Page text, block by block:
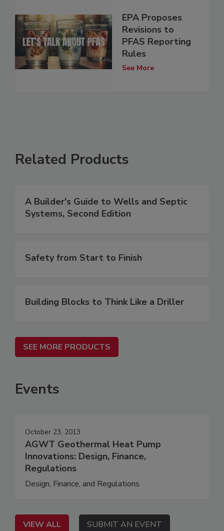
EPA Proposes
Revisions to
PFAS Reporting
Rules
See More
Related Products
A Builder's Guide to Wells and Septic
Systems, Second Edition
Safety from Start to Finish
Building Blocks to Think Like a Driller
SEE MORE PRODUCTS
Events
October 23, 2013
AGWT Geothermal Heat Pump
Innovations: Design, Finance,
Regulations
Design, Finance, and Regulations
VIEW ALL SUBMIT AN EVENT